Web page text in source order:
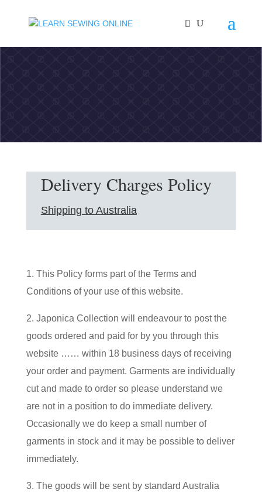
Delivery Charges Policy
Shipping to Australia
1. This Policy forms part of the Terms and
Conditions of your use of this website.
2. Japonica Collection will endeavour to post the
goods ordered and paid for by you through this
website …… within 18 business days of receiving
your order and payment. Garments are individually
cut and made to order so please understand we
are not in a position to do immediate delivery.
Occasionally we do keep a small number of
garments in stock and it may be possible to deliver
immediately.
3. The goods will be sent by standard Australia